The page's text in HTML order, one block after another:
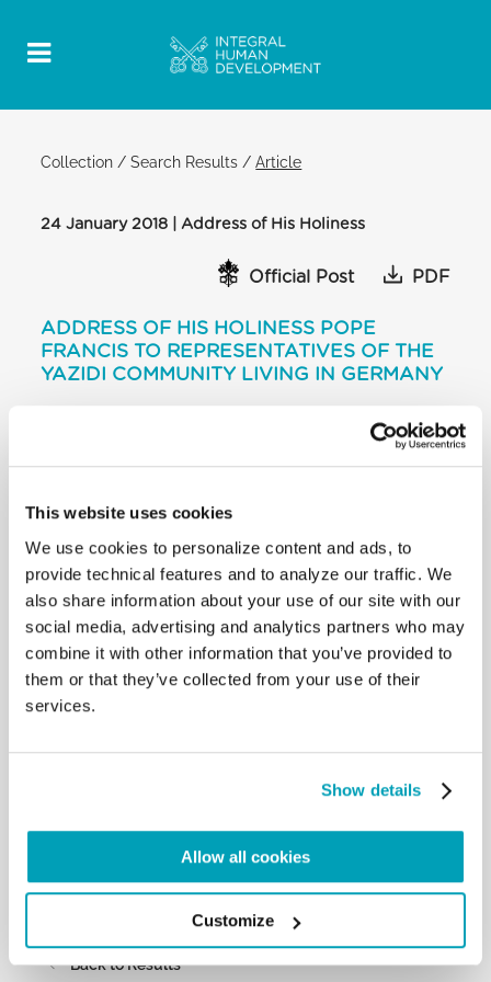
This website uses cookies
We use cookies to personalize content and ads, to
provide technical features and to analyze our traffic. We
also share information about your use of our site with our
social media, advertising and analytics partners who may
combine it with other information that you’ve provided to
them or that they’ve collected from your use of their
services.
Show details
Allow all cookies
Customize
Collection /Search Results /Article
24 January 2018 | Address of His Holiness
Official Post PDF
ADDRESS OF HIS HOLINESS POPE
FRANCIS TO REPRESENTATIVES OF THE
YAZIDI COMMUNITY LIVING IN GERMANY
[…] I am also thinking of the members of your
of terrorists: I earnestly hope that everything
as well as to find those who have disappeared and
to identify and ensure an
appropriate burial for those who have been killed.
The international community
cannot remain a silent and inactive spectator in the
face of your crisis. Therefore I
encourage the institutions and people of good will
concrete effort be spared to create the necessary
their homes and to preserve the identity of the
Yazidi community.
May God help us to build together a world where it
Back to Results